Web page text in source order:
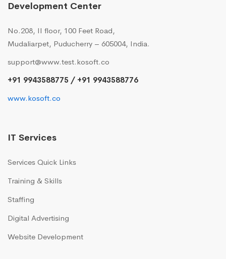
Development Center
No.208, II floor, 100 Feet Road,
Mudaliarpet, Puducherry – 605004, India.
support@www.test.kosoft.co
+91 9943588775 / +91 9943588776
www.kosoft.co
IT Services
Services Quick Links
Training & Skills
Staffing
Digital Advertising
Website Development